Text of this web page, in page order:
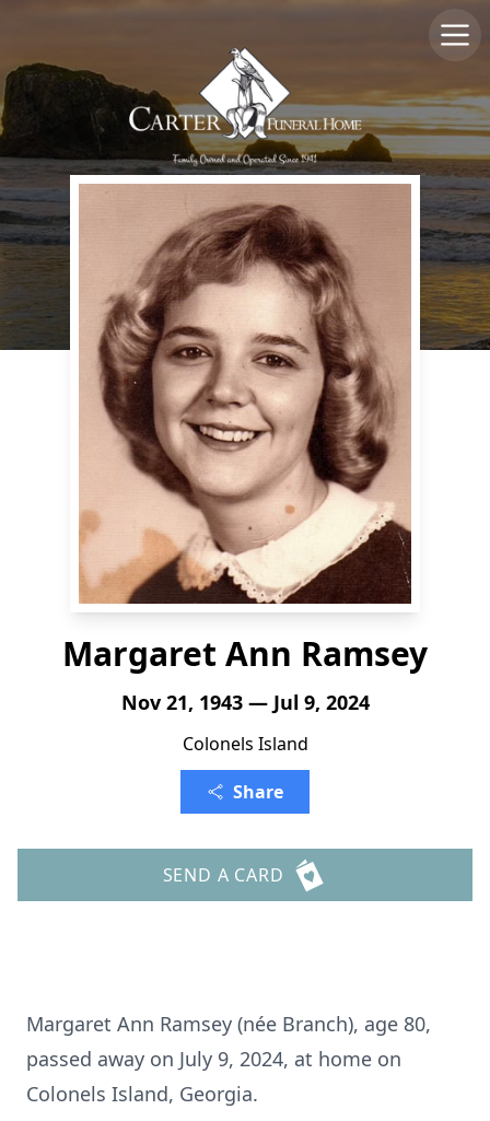
Margaret Ann Ramsey
Nov 21, 1943 — Jul 9, 2024
Colonels Island
Share
SEND A CARD
Margaret Ann Ramsey (née Branch), age 80,
passed away on July 9, 2024, at home on
Colonels Island, Georgia.